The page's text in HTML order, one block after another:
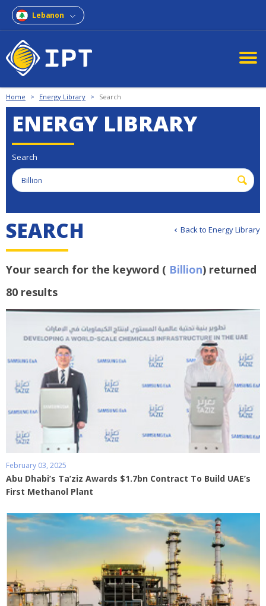
Lebanon
Home > Energy Library > Search
ENERGY LIBRARY
Search
Back to Energy Library
SEARCH
Your search for the keyword ( Billion) returned
80 results
February 03, 2025
Abu Dhabi’s Ta’ziz Awards $1.7bn Contract To Build UAE’s
First Methanol Plant